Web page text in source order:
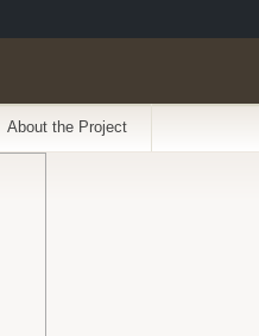
About the Project